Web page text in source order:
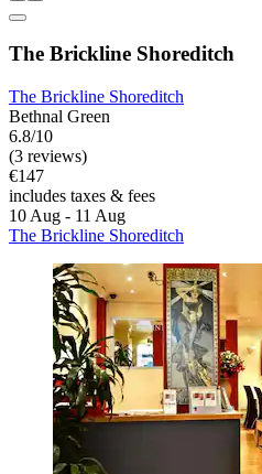
The Brickline Shoreditch
The Brickline Shoreditch
Bethnal Green
6.8/10
(3 reviews)
€147
includes taxes & fees
10 Aug - 11 Aug
The Brickline Shoreditch